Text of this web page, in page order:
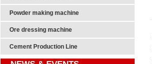
Powder making machine
Ore dressing machine
Cement Production Line